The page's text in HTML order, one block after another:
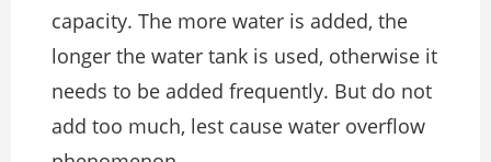
capacity. The more water is added, the
longer the water tank is used, otherwise it
needs to be added frequently. But do not
add too much, lest cause water overflow